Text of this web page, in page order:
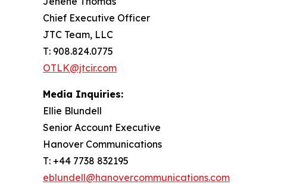
Chief Executive Officer
JTC Team, LLC
T: 908.824.0775
OTLK@jtcir.com
Media Inquiries:
Ellie Blundell
Senior Account Executive
Hanover Communications
T: +44 7738 832195
eblundell@hanovercommunications.com